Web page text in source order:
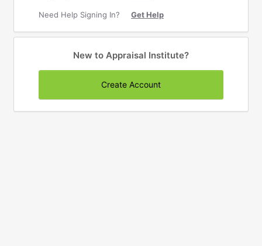
Need Help Signing In? Get Help
New to Appraisal Institute?
Create Account